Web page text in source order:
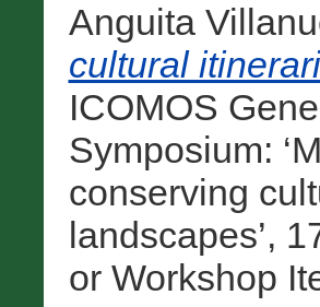
Anguita
cultural
ICOMOS
Symposium:
conserving
landscapes’,
or Workshop